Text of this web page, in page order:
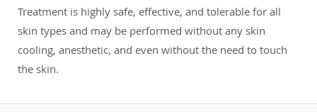
Treatment is highly safe, effective, and tolerable for all
skin types and may be performed without any skin
cooling, anesthetic, and even without the need to touch
the skin.